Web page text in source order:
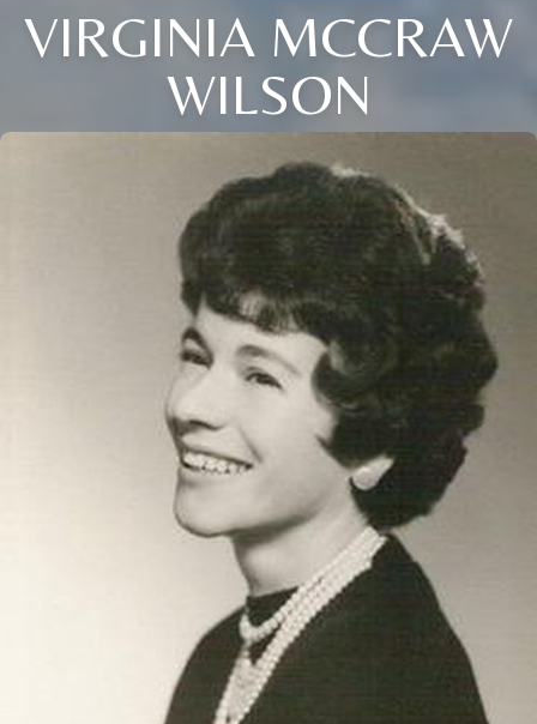
VIRGINIA MCCRAW
WILSON